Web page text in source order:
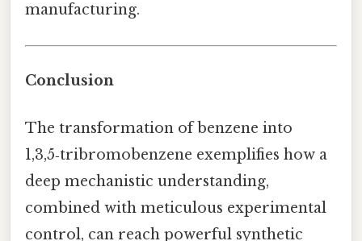
manufacturing.
Conclusion
The transformation of benzene into
1,3,5‑tribromobenzene exemplifies how a
deep mechanistic understanding,
combined with meticulous experimental
control, can reach powerful synthetic